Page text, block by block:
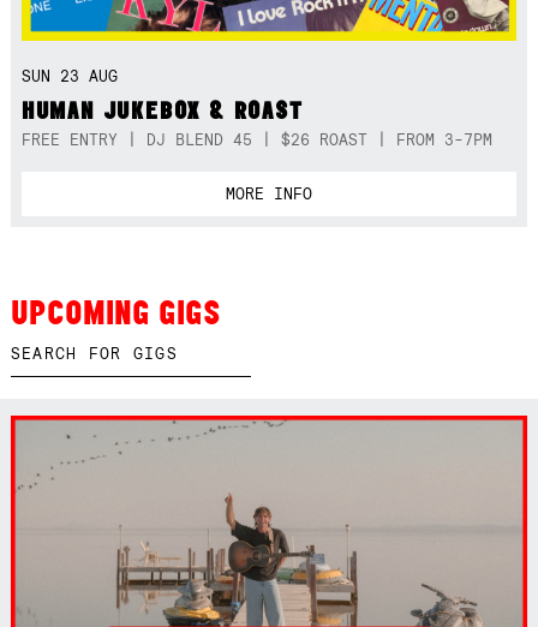
SUN 23 AUG
HUMAN JUKEBOX & ROAST
FREE ENTRY | DJ BLEND 45 | $26 ROAST | FROM 3-7PM
MORE INFO
UPCOMING GIGS